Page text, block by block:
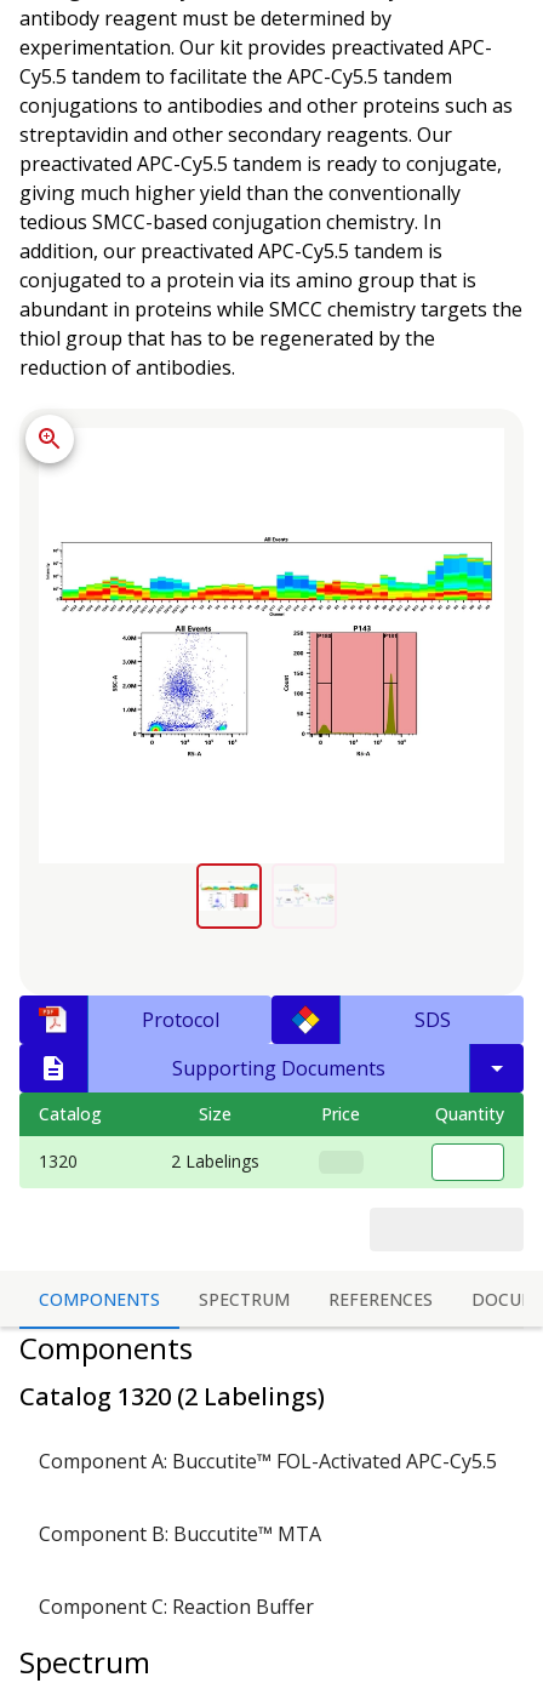
antibody reagent must be determined by
experimentation. Our kit provides preactivated APC-
Cy5.5 tandem to facilitate the APC-Cy5.5 tandem
conjugations to antibodies and other proteins such as
streptavidin and other secondary reagents. Our
preactivated APC-Cy5.5 tandem is ready to conjugate,
giving much higher yield than the conventionally
tedious SMCC-based conjugation chemistry. In
addition, our preactivated APC-Cy5.5 tandem is
conjugated to a protein via its amino group that is
abundant in proteins while SMCC chemistry targets the
thiol group that has to be regenerated by the
reduction of antibodies.
Protocol
SDS
Supporting Documents
Catalog Size Price Quantity
1320 2 Labelings
COMPONENTS SPECTRUM REFERENCES
Components
Catalog 1320 (2 Labelings)
Component A: Buccutite™ FOL-Activated APC-Cy5.5
Component B: Buccutite™ MTA
Component C: Reaction Buffer
Spectrum